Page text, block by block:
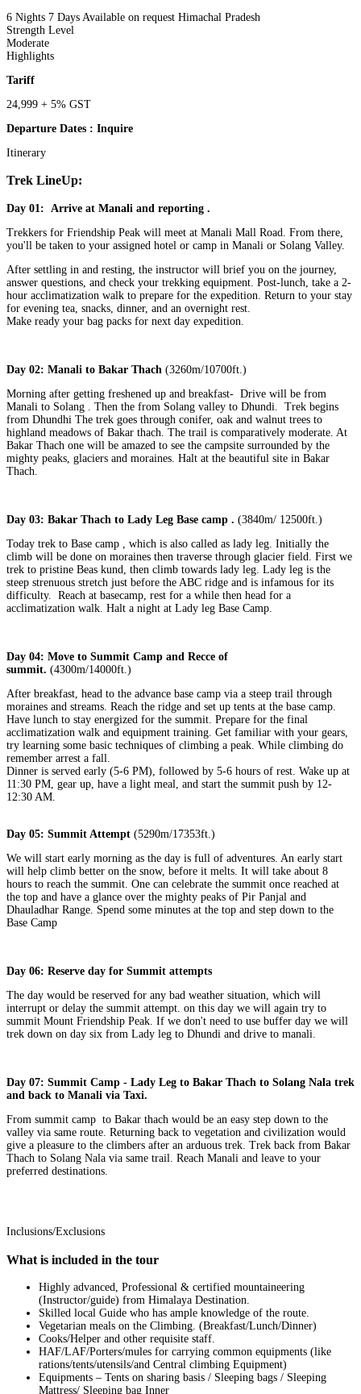
6 Nights 7 Days Available on request Himachal Pradesh
Strength Level
Moderate
Highlights
Tariff
24,999 + 5% GST
Departure Dates : Inquire
Itinerary
Trek LineUp:
Day 01: Arrive at Manali and reporting .
Trekkers for Friendship Peak will meet at Manali Mall Road. From there,
you'll be taken to your assigned hotel or camp in Manali or Solang Valley.
After settling in and resting, the instructor will brief you on the journey,
answer questions, and check your trekking equipment. Post-lunch, take a 2-
hour acclimatization walk to prepare for the expedition. Return to your stay
for evening tea, snacks, dinner, and an overnight rest.
Make ready your bag packs for next day expedition.
Day 02: Manali to Bakar Thach (3260m/10700ft.)
Morning after getting freshened up and breakfast- Drive will be from
Manali to Solang . Then the from Solang valley to Dhundi. Trek begins
from Dhundhi The trek goes through conifer, oak and walnut trees to
highland meadows of Bakar thach. The trail is comparatively moderate. At
Bakar Thach one will be amazed to see the campsite surrounded by the
mighty peaks, glaciers and moraines. Halt at the beautiful site in Bakar
Thach.
Day 03: Bakar Thach to Lady Leg Base camp . (3840m/ 12500ft.)
Today trek to Base camp , which is also called as lady leg. Initially the
climb will be done on moraines then traverse through glacier field. First we
trek to pristine Beas kund, then climb towards lady leg. Lady leg is the
steep strenuous stretch just before the ABC ridge and is infamous for its
difficulty. Reach at basecamp, rest for a while then head for a
acclimatization walk. Halt a night at Lady leg Base Camp.
Day 04: Move to Summit Camp and Recce of
summit. (4300m/14000ft.)
After breakfast, head to the advance base camp via a steep trail through
moraines and streams. Reach the ridge and set up tents at the base camp.
Have lunch to stay energized for the summit. Prepare for the final
acclimatization walk and equipment training. Get familiar with your gears,
try learning some basic techniques of climbing a peak. While climbing do
remember arrest a fall.
Dinner is served early (5-6 PM), followed by 5-6 hours of rest. Wake up at
11:30 PM, gear up, have a light meal, and start the summit push by 12-
12:30 AM.
Day 05: Summit Attempt (5290m/17353ft.)
We will start early morning as the day is full of adventures. An early start
will help climb better on the snow, before it melts. It will take about 8
hours to reach the summit. One can celebrate the summit once reached at
the top and have a glance over the mighty peaks of Pir Panjal and
Dhauladhar Range. Spend some minutes at the top and step down to the
Base Camp
Day 06: Reserve day for Summit attempts
The day would be reserved for any bad weather situation, which will
interrupt or delay the summit attempt. on this day we will again try to
summit Mount Friendship Peak. If we don't need to use buffer day we will
trek down on day six from Lady leg to Dhundi and drive to manali.
Day 07: Summit Camp - Lady Leg to Bakar Thach to Solang Nala trek
and back to Manali via Taxi.
From summit camp to Bakar thach would be an easy step down to the
valley via same route. Returning back to vegetation and civilization would
give a pleasure to the climbers after an arduous trek. Trek back from Bakar
Thach to Solang Nala via same trail. Reach Manali and leave to your
preferred destinations.
Inclusions/Exclusions
What is included in the tour
Highly advanced, Professional & certified mountaineering
(Instructor/guide) from Himalaya Destination.
Skilled local Guide who has ample knowledge of the route.
Vegetarian meals on the Climbing. (Breakfast/Lunch/Dinner)
Cooks/Helper and other requisite staff.
HAF/LAF/Porters/mules for carrying common equipments (like
rations/tents/utensils/and Central climbing Equipment)
Equipments – Tents on sharing basis / Sleeping bags / Sleeping
Mattress/ Sleeping bag Inner